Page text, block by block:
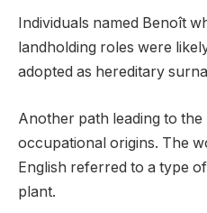
Individuals named Benoît
landholding roles were
adopted as hereditary
Another path leading to
occupational origins. The
English referred to a type
plant.